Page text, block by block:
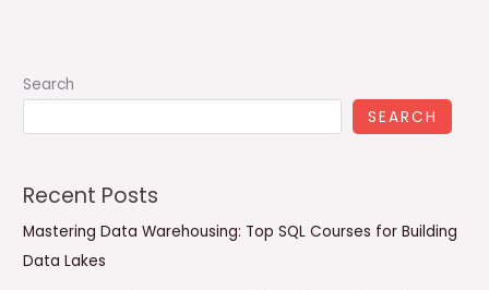
Search
SEARCH
Recent Posts
Mastering Data Warehousing: Top SQL Courses for Building
Data Lakes